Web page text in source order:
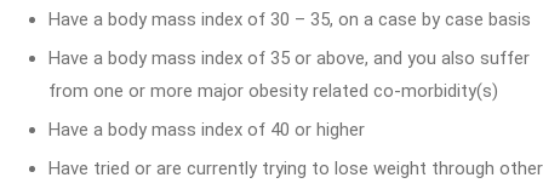
Have a body mass index of 30 – 35, on a case by case basis
Have a body mass index of 35 or above, and you also suffer
from one or more major obesity related co-morbidity(s)
Have a body mass index of 40 or higher
Have tried or are currently trying to lose weight through other